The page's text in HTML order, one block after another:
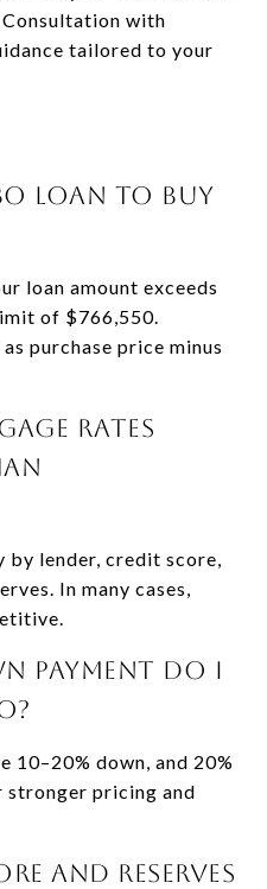
with
tailored to your
loan to buy
loan amount exceeds
of $766,550.
purchase price minus
rates
by lender, credit score,
In many cases,
payment do I
10–20% down, and 20%
stronger pricing and
and reserves